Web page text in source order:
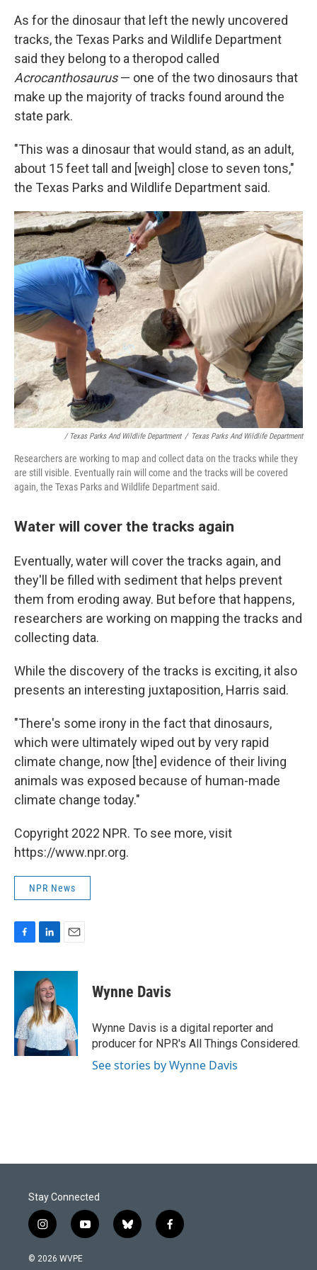
As for the dinosaur that left the newly uncovered
tracks, the Texas Parks and Wildlife Department
said they belong to a theropod called
Acrocanthosaurus— one of the two dinosaurs that
make up the majority of tracks found around the
state park.
"This was a dinosaur that would stand, as an adult,
about 15 feet tall and [weigh] close to seven tons,"
the Texas Parks and Wildlife Department said.
/ Texas Parks And Wildlife Department / Texas Parks And Wildlife Department
Researchers are working to map and collect data on the tracks while they
are still visible. Eventually rain will come and the tracks will be covered
again, the Texas Parks and Wildlife Department said.
Water will cover the tracks again
Eventually, water will cover the tracks again, and
they'll be filled with sediment that helps prevent
them from eroding away. But before that happens,
researchers are working on mapping the tracks and
collecting data.
While the discovery of the tracks is exciting, it also
presents an interesting juxtaposition, Harris said.
"There's some irony in the fact that dinosaurs,
which were ultimately wiped out by very rapid
climate change, now [the] evidence of their living
animals was exposed because of human-made
climate change today."
Copyright 2022 NPR. To see more, visit
https://www.npr.org.
NPR News
c
o
o
k
n
k
e
d
I
n
a
Wynne Davis
Wynne Davis is a digital reporter and
producer for NPR's All Things Considered.
See stories by Wynne Davis
Stay Connected
i
n
s
y
o
b
l
f
a
© 2026 WVPE